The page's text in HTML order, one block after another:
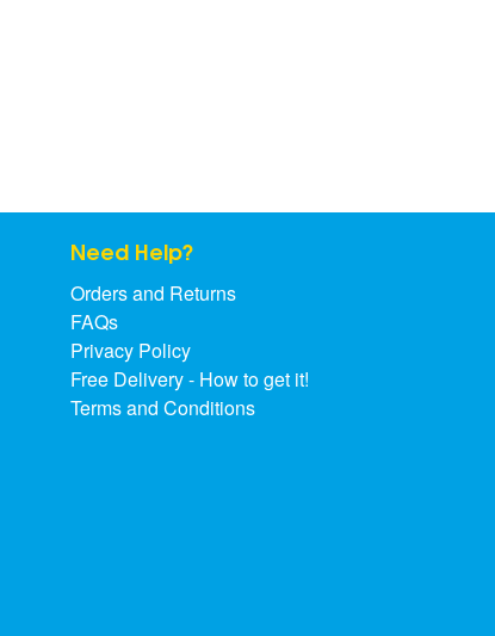
Need Help?
Orders and Returns
FAQs
Privacy Policy
Free Delivery - How to get it!
Terms and Conditions